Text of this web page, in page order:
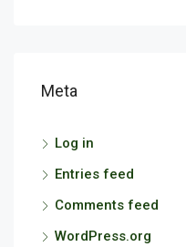
Meta
Log in
Entries feed
Comments feed
WordPress.org